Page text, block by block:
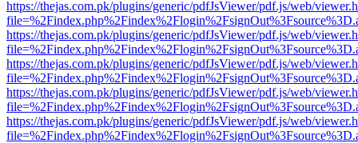
https://thejas.com.pk/plugins/generic/pdfJsViewer/pdf.js/web/
https://thejas.com.pk/plugins/generic/pdfJsViewer/pdf.js/web/
https://thejas.com.pk/plugins/generic/pdfJsViewer/pdf.js/web/
https://thejas.com.pk/plugins/generic/pdfJsViewer/pdf.js/web/
https://thejas.com.pk/plugins/generic/pdfJsViewer/pdf.js/web/